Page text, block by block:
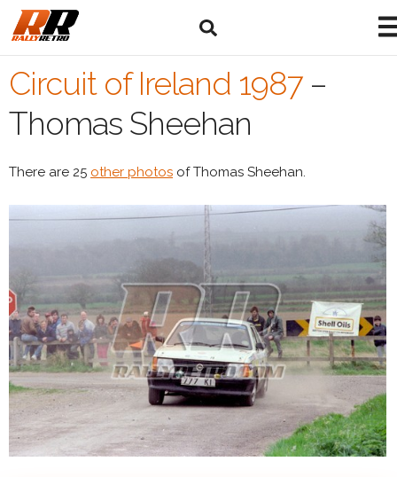
Circuit of Ireland 1987 –
Thomas Sheehan
There are 25 other photos of Thomas Sheehan.